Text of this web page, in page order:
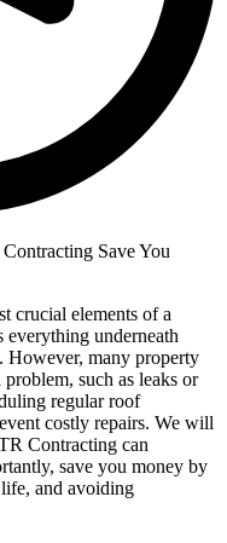
crucial elements of a
underneath
However, many property
such as leaks or
regular roof
costly repairs. We will
Contracting can
save you money by
and avoiding